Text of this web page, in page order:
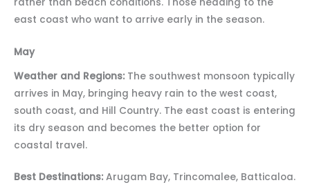
east coast who want to arrive early in the season.
May
Weather and Regions: The southwest monsoon typically
arrives in May, bringing heavy rain to the west coast,
south coast, and Hill Country. The east coast is entering
its dry season and becomes the better option for
coastal travel.
Best Destinations: Arugam Bay, Trincomalee, Batticaloa.